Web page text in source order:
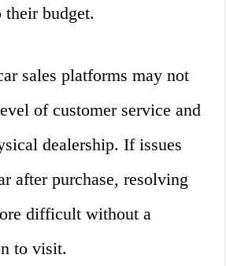
budget.
sales platforms may not
of customer service and
dealership. If issues
after purchase, resolving
difficult without a
to visit.